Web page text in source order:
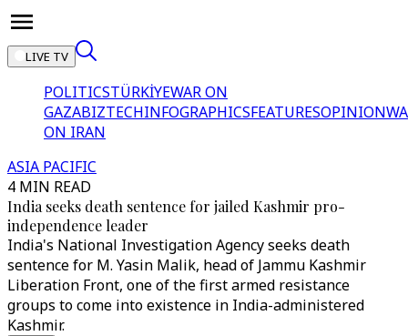
LIVE TV
POLITICSTÜRKİYEWAR ON
GAZABIZTECHINFOGRAPHICSFEATURESOPINION
ON IRAN
ASIA PACIFIC
4 MIN READ
India seeks death sentence for jailed Kashmir pro-
independence leader
India's National Investigation Agency seeks death
sentence for M. Yasin Malik, head of Jammu Kashmir
Liberation Front, one of the first armed resistance
groups to come into existence in India-administered
Kashmir.